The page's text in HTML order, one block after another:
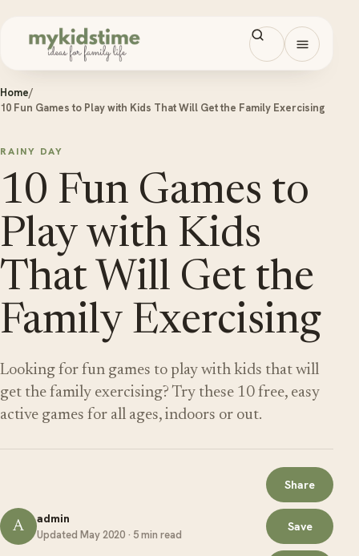
Open
Home/
10 Fun Games to Play with Kids That Will Get the Family Exercising
RAINY DAY
10 Fun Games to
Play with Kids
That Will Get the
Family Exercising
Looking for fun games to play with kids that will
get the family exercising? Try these 10 free, easy
active games for all ages, indoors or out.
A admin
Updated May 2020 · 5 min read
Share
Save